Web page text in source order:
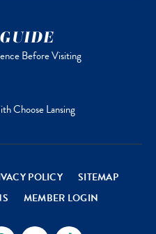
Before Visiting
Choose Lansing
POLICY
SITEMAP
MEMBER LOGIN